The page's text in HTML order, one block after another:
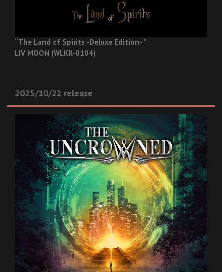
“The Land of Spirits -Deluxe Edition- ”
LIV MOON (WLKR-0104)
2025/10/22 release